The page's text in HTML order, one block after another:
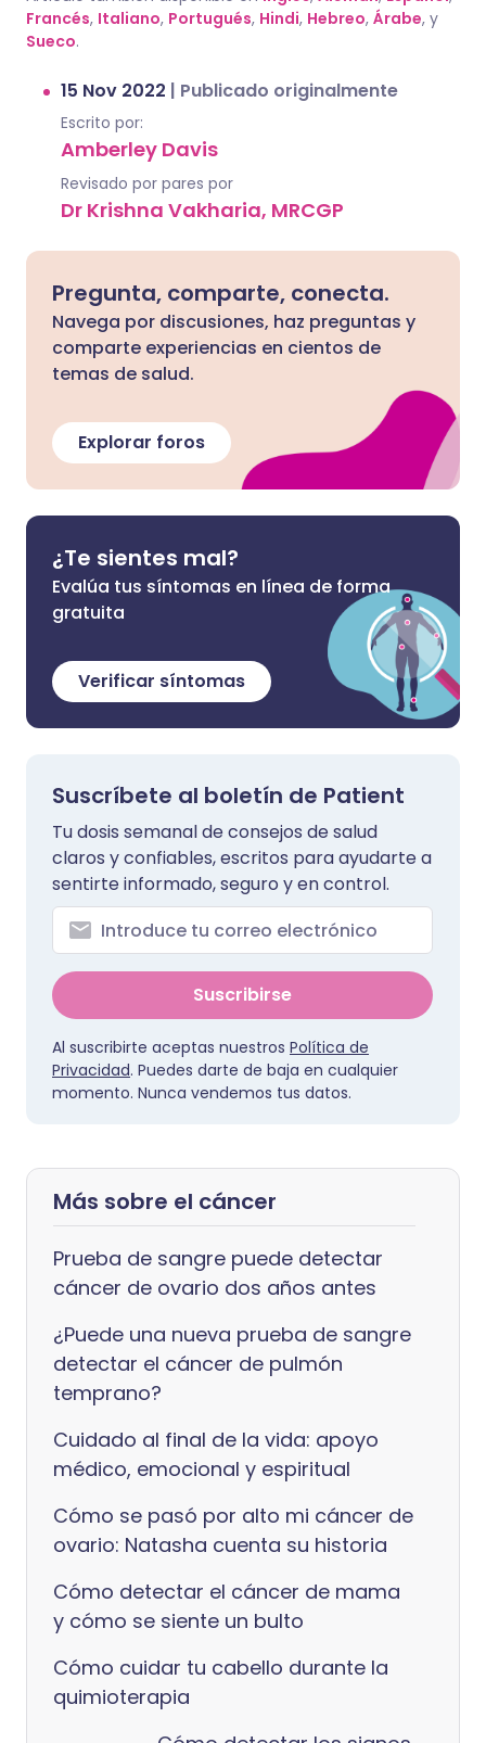
Francés, Italiano, Portugués, Hindi, Hebreo, Árabe, y
Sueco.
15 Nov 2022 | Publicado originalmente
Escrito por:
Amberley Davis
Revisado por pares por
Dr Krishna Vakharia, MRCGP
Pregunta, comparte, conecta.
Navega por discusiones, haz preguntas y
comparte experiencias en cientos de
temas de salud.
Explorar foros
¿Te sientes mal?
Evalúa tus síntomas en línea de forma
gratuita
Verificar síntomas
Suscríbete al boletín de Patient
Tu dosis semanal de consejos de salud
claros y confiables, escritos para ayudarte a
sentirte informado, seguro y en control.
Suscribirse
Al suscribirte aceptas nuestros Política de
Privacidad. Puedes darte de baja en cualquier
momento. Nunca vendemos tus datos.
Más sobre el cáncer
Prueba de sangre puede detectar
cáncer de ovario dos años antes
¿Puede una nueva prueba de sangre
detectar el cáncer de pulmón
temprano?
Cuidado al final de la vida: apoyo
médico, emocional y espiritual
Cómo se pasó por alto mi cáncer de
ovario: Natasha cuenta su historia
Cómo detectar el cáncer de mama
y cómo se siente un bulto
Cómo cuidar tu cabello durante la
quimioterapia